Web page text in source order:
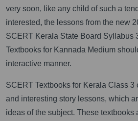
very soon, like any child of such a
interested, the lessons from the new
SCERT Kerala State Board Syllabus
Textbooks for Kannada Medium
interactive manner.
SCERT Textbooks for Kerala Class 3
and interesting story lessons, which
ideas of the subject. These textbooks